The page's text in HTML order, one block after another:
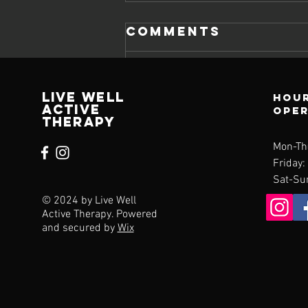
Everyday Pain:
Identifying the
Culprits
Behind Daily
Comments
Live Well
Active
Therapy
© 2024 by Live Well
Active Therapy. Powered
and secured by Wix
Mon-
Friday:
Sat-